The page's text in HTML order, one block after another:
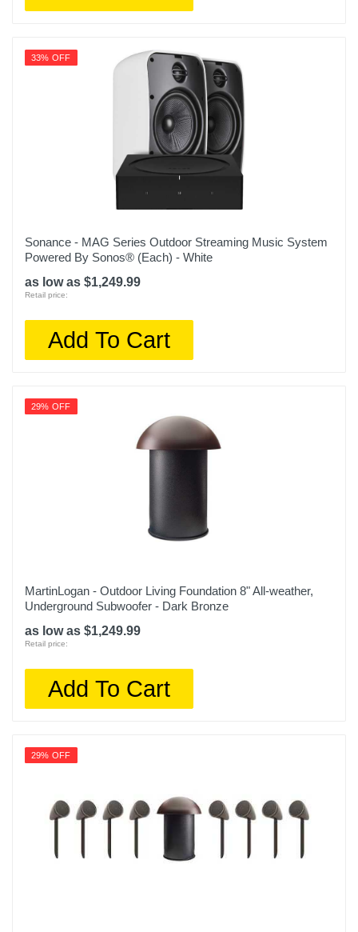
33% OFF
Sonance - MAG Series Outdoor Streaming Music System
Powered By Sonos® (Each) - White
as low as $1,249.99
Retail price:
Add To Cart
29% OFF
MartinLogan - Outdoor Living Foundation 8" All-weather,
Underground Subwoofer - Dark Bronze
as low as $1,249.99
Retail price:
Add To Cart
29% OFF